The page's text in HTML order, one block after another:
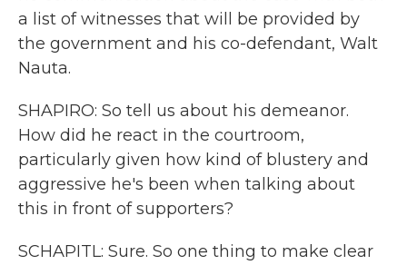
a list of witnesses that will be provided by
the government and his co-defendant, Walt
Nauta.
SHAPIRO: So tell us about his demeanor.
How did he react in the courtroom,
particularly given how kind of blustery and
aggressive he's been when talking about
this in front of supporters?
SCHAPITL: Sure. So one thing to make clear